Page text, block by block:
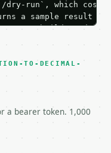
dry-run`, which
a sample result
builds and
unit tests,
captured from `/
do not retry.** The
and says exactly
After`** and back off;
on every
calls at
TO-DECIMAL-
a bearer token. 1,000